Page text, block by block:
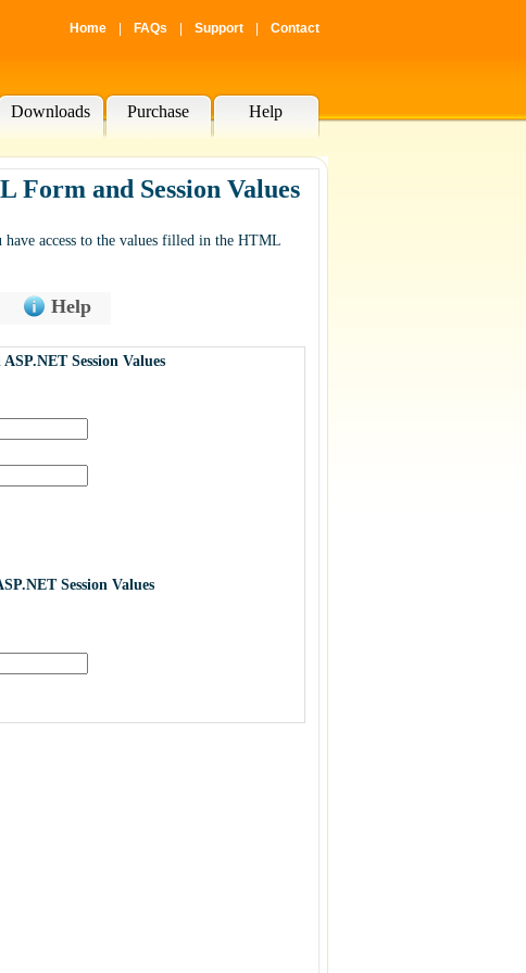
Home FAQs Support Contact
Downloads Purchase Help
Form and Session Values
access to the values filled in the HTML
Help
Session Values
Session Values